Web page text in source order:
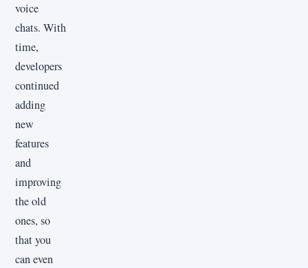
voice
chats. With
time,
developers
continued
adding
new
features
and
improving
the old
ones, so
that you
can even